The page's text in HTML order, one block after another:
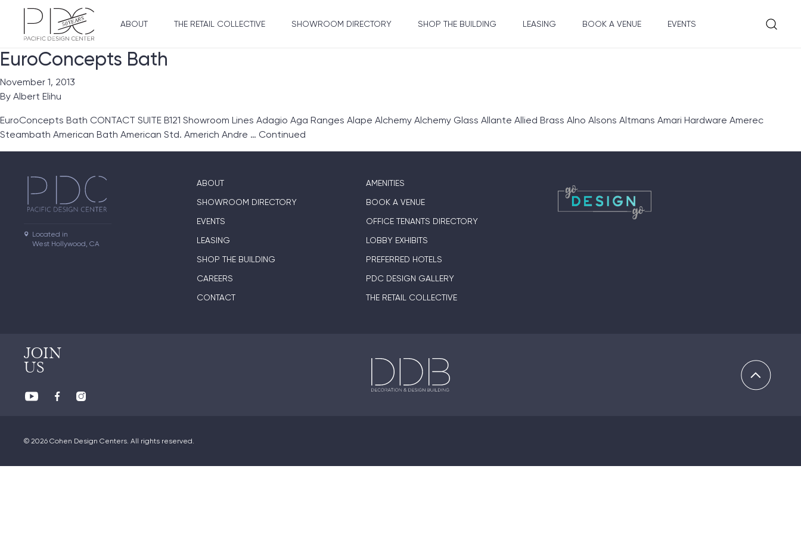
ABOUT THE RETAIL COLLECTIVE SHOWROOM DIRECTORY SHOP THE BUILDING LEASING BOOK A VENUE EVENTS
EuroConcepts Bath
November 1, 2013
By Albert Elihu
EuroConcepts Bath CONTACT SUITE B121 Showroom Lines Adagio Aga Ranges Alape Alchemy Alchemy Glass Allante Allied Brass Alno Alsons Altmans Amari Hardware Amerec
Steambath American Bath American Std. Americh Andre … Continued
Located in
West Hollywood, CA
ABOUT
SHOWROOM DIRECTORY
EVENTS
LEASING
SHOP THE BUILDING
CAREERS
CONTACT
AMENITIES
BOOK A VENUE
OFFICE TENANTS DIRECTORY
LOBBY EXHIBITS
PREFERRED HOTELS
PDC DESIGN GALLERY
THE RETAIL COLLECTIVE
JOIN
US
© 2026 Cohen Design Centers. All rights reserved.